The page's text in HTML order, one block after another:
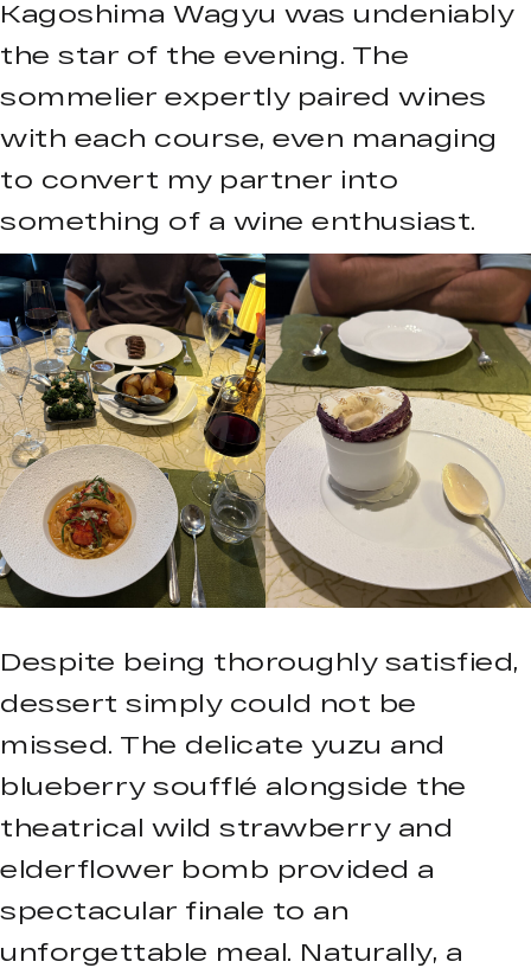
Kagoshima Wagyu was undeniably
the star of the evening. The
sommelier expertly paired wines
with each course, even managing
to convert my partner into
something of a wine enthusiast.
Despite being thoroughly satisfied,
dessert simply could not be
missed. The delicate yuzu and
blueberry soufflé alongside the
theatrical wild strawberry and
elderflower bomb provided a
spectacular finale to an
unforgettable meal. Naturally, a